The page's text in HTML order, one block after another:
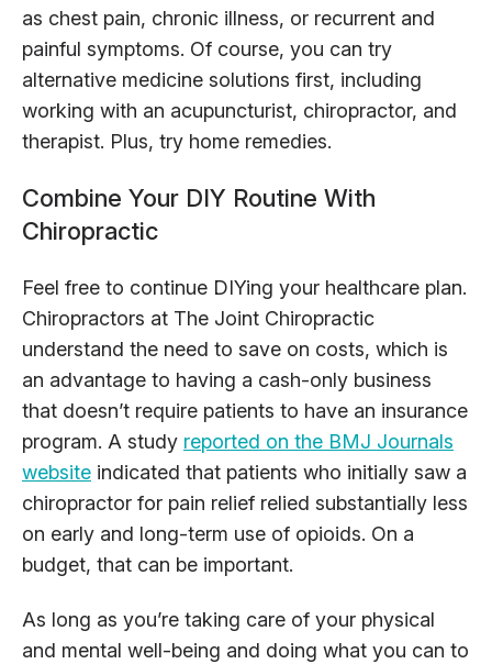
as chest pain, chronic illness, or recurrent and
painful symptoms. Of course, you can try
alternative medicine solutions first, including
working with an acupuncturist, chiropractor, and
therapist. Plus, try home remedies.
Combine Your DIY Routine With
Chiropractic
Feel free to continue DIYing your healthcare plan.
Chiropractors at The Joint Chiropractic
understand the need to save on costs, which is
an advantage to having a cash-only business
that doesn’t require patients to have an insurance
program. A study reported on the BMJ Journals
website indicated that patients who initially saw a
chiropractor for pain relief relied substantially less
on early and long-term use of opioids. On a
budget, that can be important.
As long as you’re taking care of your physical
and mental well-being and doing what you can to